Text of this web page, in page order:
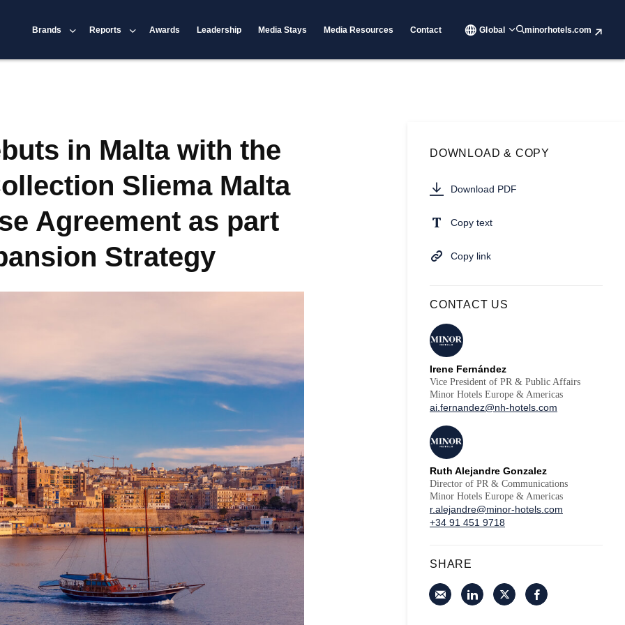
Brands Reports Awards Leadership Media Stays Media Resources Contact Global minorhotels.com
in Malta with the
Sliema Malta
Agreement as part
Strategy
DOWNLOAD & COPY
Download PDF
Copy text
Copy link
CONTACT US
Irene Fernández
Vice President of PR & Public Affairs
Minor Hotels Europe & Americas
ai.fernandez@nh-hotels.com
Ruth Alejandre Gonzalez
Director of PR & Communications
Minor Hotels Europe & Americas
r.alejandre@minor-hotels.com
+34 91 451 9718
SHARE